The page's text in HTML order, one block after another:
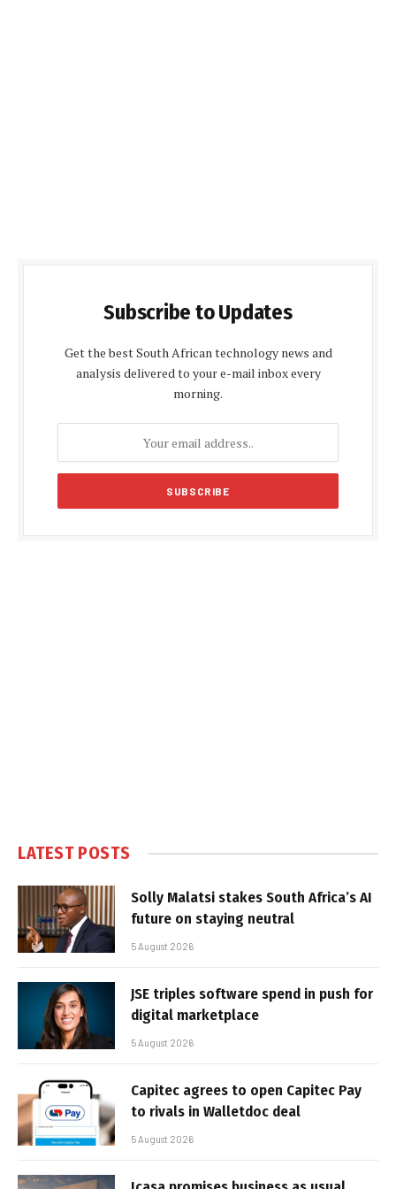
Subscribe to Updates
Get the best South African technology news and
analysis delivered to your e-mail inbox every
morning.
LATEST POSTS
Solly Malatsi stakes South Africa’s AI
future on staying neutral
5 August 2026
JSE triples software spend in push for
digital marketplace
5 August 2026
Capitec agrees to open Capitec Pay
to rivals in Walletdoc deal
5 August 2026